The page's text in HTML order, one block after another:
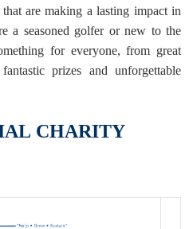
are making a lasting impact in
a seasoned golfer or new to the
for everyone, from great
prizes and unforgettable
CHARITY